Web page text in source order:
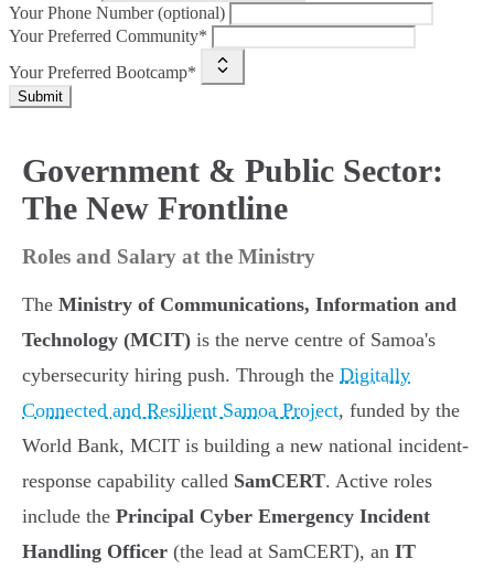
Your Phone Number (optional)
Your Preferred Community*
Your Preferred Bootcamp*
Submit
Government & Public Sector:
The New Frontline
Roles and Salary at the Ministry
The Ministry of Communications, Information and
Technology (MCIT) is the nerve centre of Samoa's
cybersecurity hiring push. Through the Digitally
Connected and Resilient Samoa Project, funded by the
World Bank, MCIT is building a new national incident-
response capability called SamCERT. Active roles
include the Principal Cyber Emergency Incident
Handling Officer (the lead at SamCERT), an IT